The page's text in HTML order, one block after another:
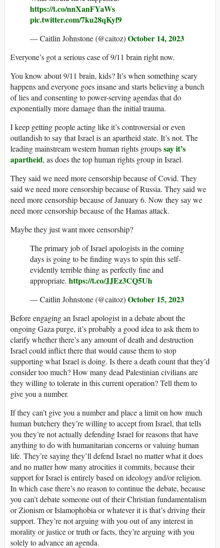
https://t.co/nnXanFYaWs
pic.twitter.com/7ku28qKyf9
— Caitlin Johnstone (@caitoz)October 14, 2023
Everyone’s got a serious case of 9/11 brain right now.
You know about 9/11 brain, kids? It’s when something scary
happens and everyone goes insane and starts believing a bunch
of lies and consenting to power-serving agendas that do
exponentially more damage than the initial trauma.
I keep getting people acting like it’s controversial or even
outlandish to say that Israel is an apartheid state. It’s not. The
leading mainstream western human rights groupssay it’s
apartheid, as does the top human rights group in Israel.
They said we need more censorship because of Covid. They
said we need more censorship because of Russia. They said we
need more censorship because of January 6. Now they say we
need more censorship because of the Hamas attack.
Maybe they just want more censorship?
The primary job of Israel apologists in the coming
days is going to be finding ways to spin this self-
evidently terrible thing as perfectly fine and
appropriate. https://t.co/JJEz3CQ5Uh
— Caitlin Johnstone (@caitoz)October 15, 2023
Before engaging an Israel apologist in a debate about the
ongoing Gaza purge, it’s probably a good idea to ask them to
clarify whether there’s any amount of death and destruction
Israel could inflict there that would cause them to stop
supporting what Israel is doing. Is there a death count that they’d
consider too much? How many dead Palestinian civilians are
they willing to tolerate in this current operation? Tell them to
give you a number.
If they can’t give you a number and place a limit on how much
human butchery they’re willing to accept from Israel, that tells
you they’re not actually defending Israel for reasons that have
anything to do with humanitarian concerns or valuing human
life. They’re saying they’ll defend Israel no matter what it does
and no matter how many atrocities it commits, because their
support for Israel is entirely based on ideology and/or religion.
In which case there’s no reason to continue the debate, because
you can’t debate someone out of their Christian fundamentalism
or Zionism or Islamophobia or whatever it is that’s driving their
support. They’re not arguing with you out of any interest in
morality or justice or truth or facts, they’re arguing with you
solely to advance an agenda.